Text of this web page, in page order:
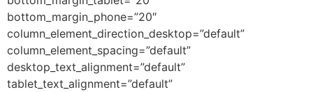
bottom_margin_phone=”20″
column_element_direction_desktop=”default”
column_element_spacing=”default”
desktop_text_alignment=”default”
tablet_text_alignment=”default”